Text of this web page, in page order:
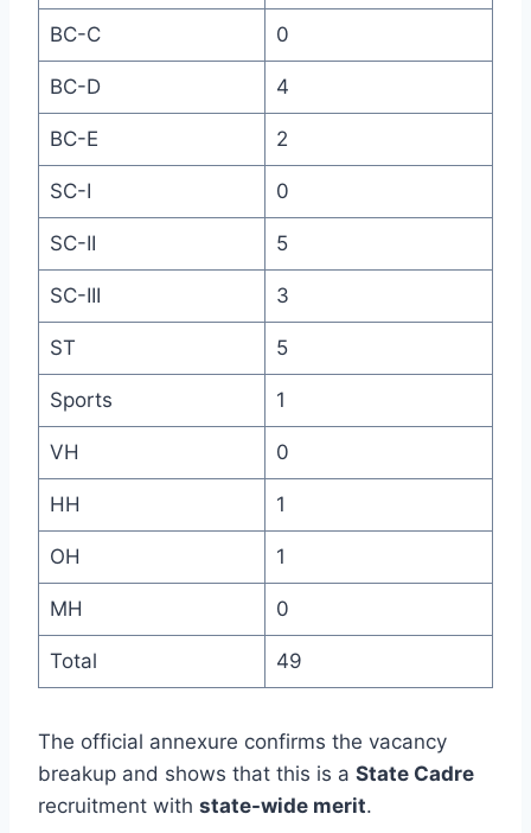
BC-C 0
BC-D 4
BC-E 2
SC-I 0
SC-II 5
SC-III 3
ST 5
Sports 1
VH 0
HH 1
OH 1
MH 0
Total 49
The official annexure confirms the vacancy
breakup and shows that this is a State Cadre
recruitment with state-wide merit.